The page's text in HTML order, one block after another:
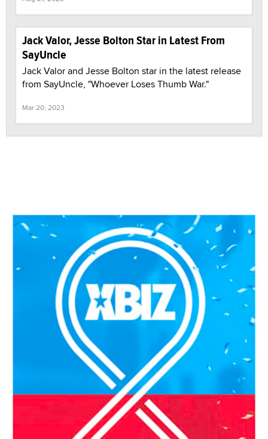
Jack Valor, Jesse Bolton Star in Latest From
SayUncle
Jack Valor and Jesse Bolton star in the latest release
from SayUncle, "Whoever Loses Thumb War."
Mar 20, 2023